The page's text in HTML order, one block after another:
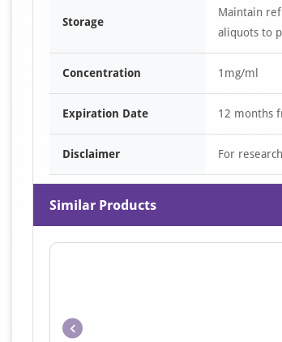
Storage
Maintain
aliquots to
Concentration 1mg/ml
Expiration Date 12 months
Disclaimer For
Similar Products